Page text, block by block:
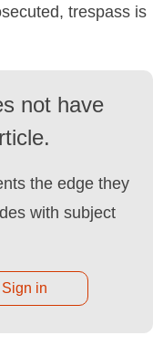
trespass is
not have
the edge they
with subject
Sign in